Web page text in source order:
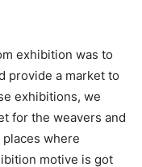
exhibition was to
provide a market to
exhibitions, we
for the weavers and
where
motive is got